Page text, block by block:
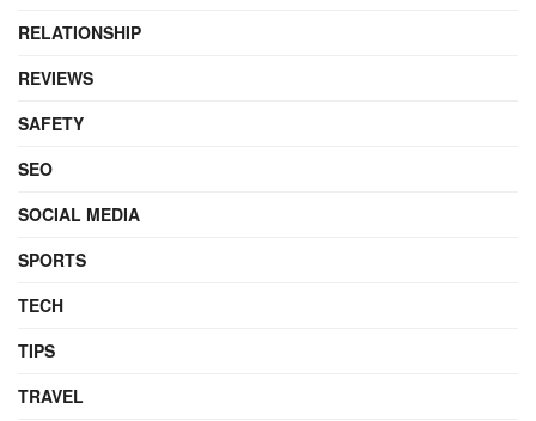
RELATIONSHIP
REVIEWS
SAFETY
SEO
SOCIAL MEDIA
SPORTS
TECH
TIPS
TRAVEL